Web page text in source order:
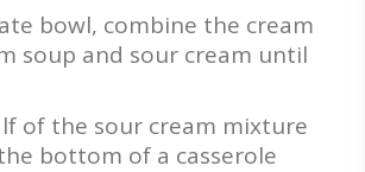
bowl, combine the cream
soup and sour cream until
of the sour cream mixture
bottom of a casserole